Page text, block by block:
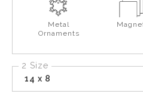
Metal
Ornaments
2 Size
14 x 8